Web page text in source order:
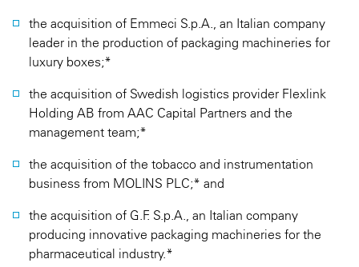
the acquisition of Emmeci S.p.A., an Italian company
leader in the production of packaging machineries for
luxury boxes;*
the acquisition of Swedish logistics provider Flexlink
Holding AB from AAC Capital Partners and the
management team;*
the acquisition of the tobacco and instrumentation
business from MOLINS PLC;* and
the acquisition of G.F. S.p.A., an Italian company
producing innovative packaging machineries for the
pharmaceutical industry.*